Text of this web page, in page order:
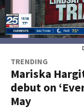
TRENDING
Mariska
debut on
May